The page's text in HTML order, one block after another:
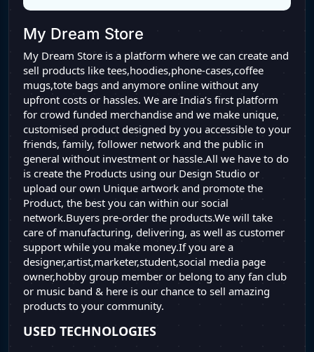
My Dream Store
My Dream Store is a platform where we can create and
sell products like tees,hoodies,phone-cases,coffee
mugs,tote bags and anymore online without any
upfront costs or hassles. We are India’s first platform
for crowd funded merchandise and we make unique,
customised product designed by you accessible to your
friends, family, follower network and the public in
general without investment or hassle.All we have to do
is create the Products using our Design Studio or
upload our own Unique artwork and promote the
Product, the best you can within our social
network.Buyers pre-order the products.We will take
care of manufacturing, delivering, as well as customer
support while you make money.If you are a
designer,artist,marketer,student,social media page
owner,hobby group member or belong to any fan club
or music band & here is our chance to sell amazing
products to your community.
USED TECHNOLOGIES